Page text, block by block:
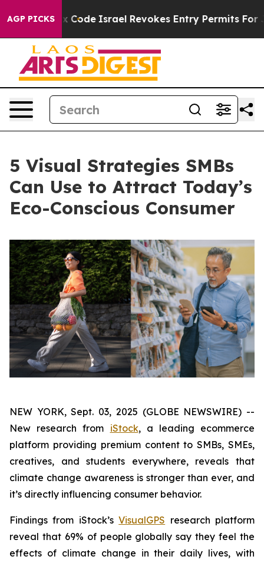
AGP PICKS
tax Code Israel Revokes Entry Permits For
5 Visual Strategies SMBs
Can Use to Attract Today’s
Eco-Conscious Consumer
NEW YORK, Sept. 03, 2025 (GLOBE NEWSWIRE) --
New research from iStock, a leading ecommerce
platform providing premium content to SMBs, SMEs,
creatives, and students everywhere, reveals that
climate change awareness is stronger than ever, and
it’s directly influencing consumer behavior.
Findings from iStock’sVisualGPS research platform
reveal that 69% of people globally say they feel the
effects of climate change in their daily lives, with